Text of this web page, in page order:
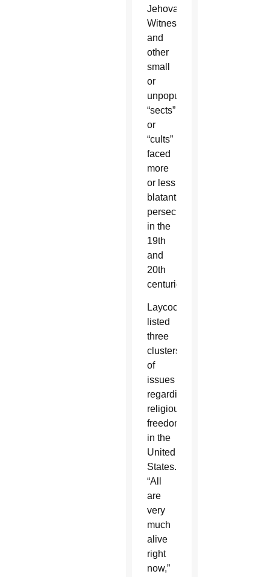
Jehovah’s
Witnesses
and
other
small
or
unpopular
“sects”
or
“cults”
faced
more
or less
blatant
persecution
in the
19th
and
20th
centuries.
Laycock
listed
three
clusters
of
issues
regarding
religious
freedom
in the
United
States.
“All
are
very
much
alive
right
now,”